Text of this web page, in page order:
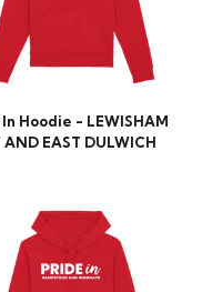
Hoodie - LEWISHAM
AND EAST DULWICH